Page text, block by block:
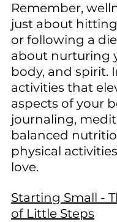
Remember,
just about
or following a
about nurturing
body, and spirit.
activities that
aspects of your
journaling,
balanced
physical
love.
Starting Small -
of Little Steps